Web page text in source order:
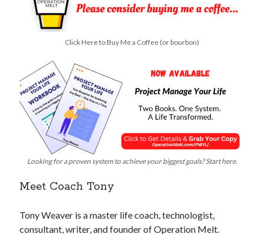
Click Here to Buy Me a Coffee (or bourbon)
Looking for a proven system to achieve your biggest goals? Start here.
Meet Coach Tony
Tony Weaver is a master life coach, technologist,
consultant, writer, and founder of Operation Melt.